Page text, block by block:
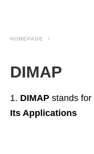
HOMEPAGE
DIMAP
DIMAP stands for
Its Applications